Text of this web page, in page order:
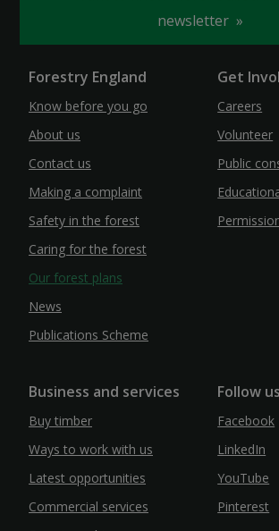
newsletter
Forestry England
Know before you go
About us
Contact us
Making a complaint
Safety in the forest
Caring for the forest
Our forest plans
News
Publications Scheme
Get
Careers
Volunteer
Public
Business and services
Buy timber
Ways to work with us
Latest opportunities
Commercial services
Follow us
Facebook
LinkedIn
YouTube
Pinterest